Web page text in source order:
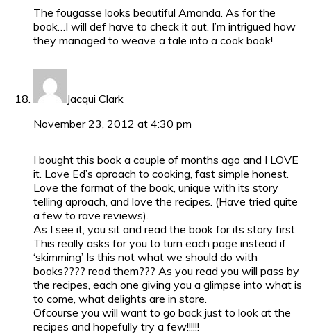
The fougasse looks beautiful Amanda. As for the
book…I will def have to check it out. I’m intrigued how
they managed to weave a tale into a cook book!
Jacqui Clark
November 23, 2012 at 4:30 pm
I bought this book a couple of months ago and I LOVE
it. Love Ed’s aproach to cooking, fast simple honest.
Love the format of the book, unique with its story
telling aproach, and love the recipes. (Have tried quite
a few to rave reviews).
As I see it, you sit and read the book for its story first.
This really asks for you to turn each page instead if
‘skimming’ Is this not what we should do with
books???? read them??? As you read you will pass by
the recipes, each one giving you a glimpse into what is
to come, what delights are in store.
Ofcourse you will want to go back just to look at the
recipes and hopefully try a few!!!!!!